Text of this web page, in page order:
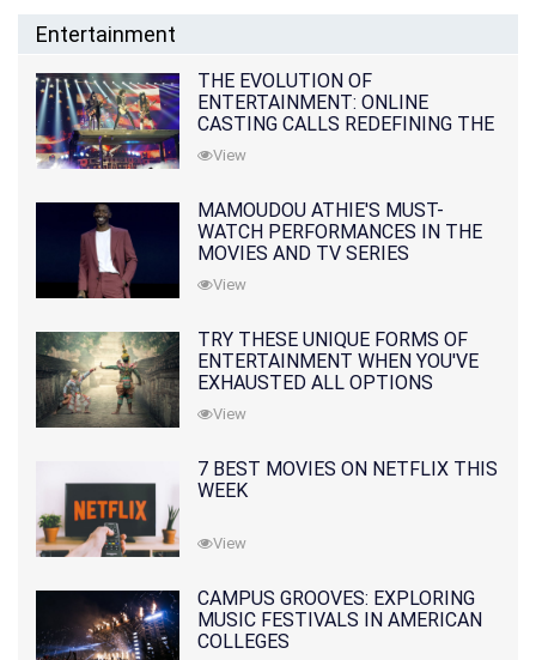
Entertainment
THE EVOLUTION OF
ENTERTAINMENT: ONLINE
CASTING CALLS REDEFINING THE
INDUSTRY
View
MAMOUDOU ATHIE'S MUST-
WATCH PERFORMANCES IN THE
MOVIES AND TV SERIES
View
TRY THESE UNIQUE FORMS OF
ENTERTAINMENT WHEN YOU'VE
EXHAUSTED ALL OPTIONS
View
7 BEST MOVIES ON NETFLIX THIS
WEEK
View
CAMPUS GROOVES: EXPLORING
MUSIC FESTIVALS IN AMERICAN
COLLEGES